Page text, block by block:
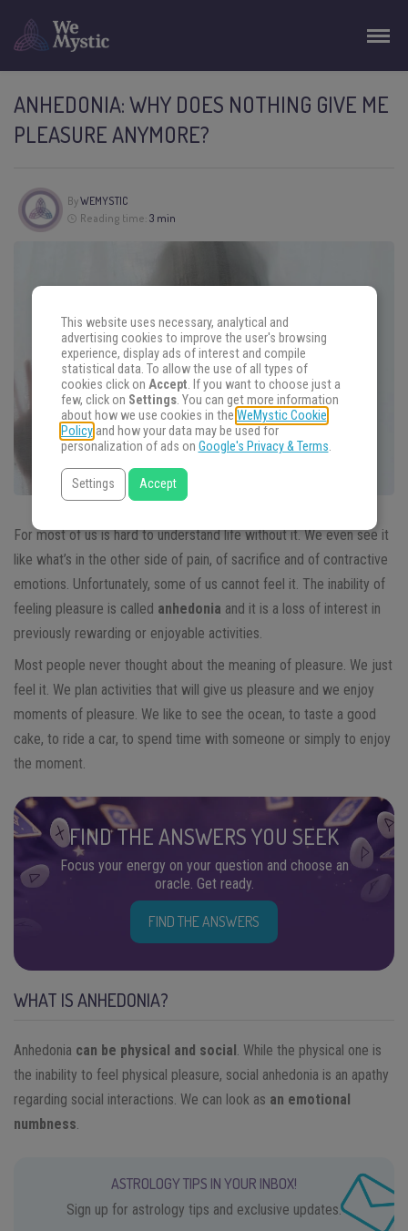
ANHEDONIA: WHY DOES NOTHING GIVE ME
PLEASURE ANYMORE?
ByWEMYSTIC
Reading time: 3 min
For most of us is hard to understand life without it. We even see it
like what’s in the other side of pain, of sacrifice and of contractive
emotions. Unfortunately, some of us cannot feel it. The inability of
feeling pleasure is called anhedonia and it is a loss of interest in
previously rewarding or enjoyable activities.
Most people never thought about the meaning of pleasure. We just
feel it. We plan activities that will give us pleasure and we enjoy
moments of pleasure. We like to see the ocean, to taste a good
cake, to ride a car, to spend time with someone or simply to enjoy
the moment.
FIND THE ANSWERS YOU SEEK
Focus your energy on your question and choose an
oracle. Get ready.
FIND THE ANSWERS
WHAT IS ANHEDONIA?
Anhedonia can be physical and social . While the physical one is
the inability to feel physical pleasure, social anhedonia is an apathy
regarding social interactions. We can look as an emotional
numbness
ASTROLOGY TIPS IN YOUR INBOX!
Sign up for astrology tips and exclusive updates.
This website uses necessary, analytical and
advertising cookies to improve the user's browsing
experience, display ads of interest and compile
statistical data. To allow the use of all types of
cookies click on Accept. If you want to choose just a
few, click on Settings. You can get more information
about how we use cookies in the WeMystic Cookie
Policyand how your data may be used for
personalization of ads on Google's Privacy & Terms.
Settings Accept